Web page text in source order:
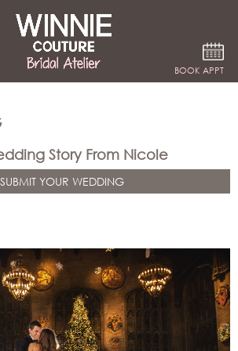
BOOK APPT
Story From Nicole
SUBMIT YOUR WEDDING